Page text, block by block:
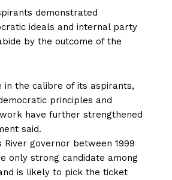
demonstrated
ideals and internal party
by the outcome of the
in the calibre of its aspirants,
principles and
have further strengthened
said.
River governor between 1999
only strong candidate among
is likely to pick the ticket